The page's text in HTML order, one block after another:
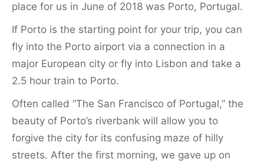
place for us in June of 2018 was Porto, Portugal.
If Porto is the starting point for your trip, you can
fly into the Porto airport via a connection in a
major European city or fly into Lisbon and take a
2.5 hour train to Porto.
Often called “The San Francisco of Portugal,” the
beauty of Porto’s riverbank will allow you to
forgive the city for its confusing maze of hilly
streets. After the first morning, we gave up on